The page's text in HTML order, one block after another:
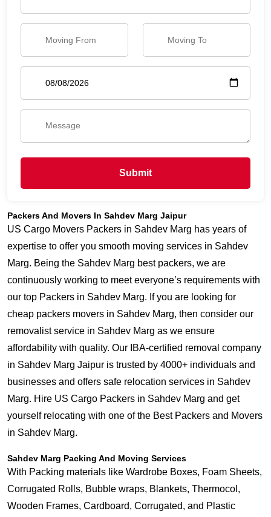
Submit
Packers And Movers In Sahdev Marg Jaipur
US Cargo Movers Packers in Sahdev Marg has years of
expertise to offer you smooth moving services in Sahdev
Marg. Being the Sahdev Marg best packers, we are
continuously working to meet everyone’s requirements with
our top Packers in Sahdev Marg. If you are looking for
cheap packers movers in Sahdev Marg, then consider our
removalist service in Sahdev Marg as we ensure
affordability with quality. Our IBA-certified removal company
in Sahdev Marg Jaipur is trusted by 4000+ individuals and
businesses and offers safe relocation services in Sahdev
Marg. Hire US Cargo Packers in Sahdev Marg and get
yourself relocating with one of the Best Packers and Movers
in Sahdev Marg.
Sahdev Marg Packing And Moving Services
With Packing materials like Wardrobe Boxes, Foam Sheets,
Corrugated Rolls, Bubble wraps, Blankets, Thermocol,
Wooden Frames, Cardboard, Corrugated, and Plastic